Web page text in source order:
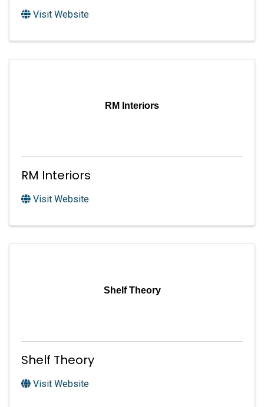
Visit Website
RM Interiors
RM Interiors
Visit Website
Shelf Theory
Shelf Theory
Visit Website